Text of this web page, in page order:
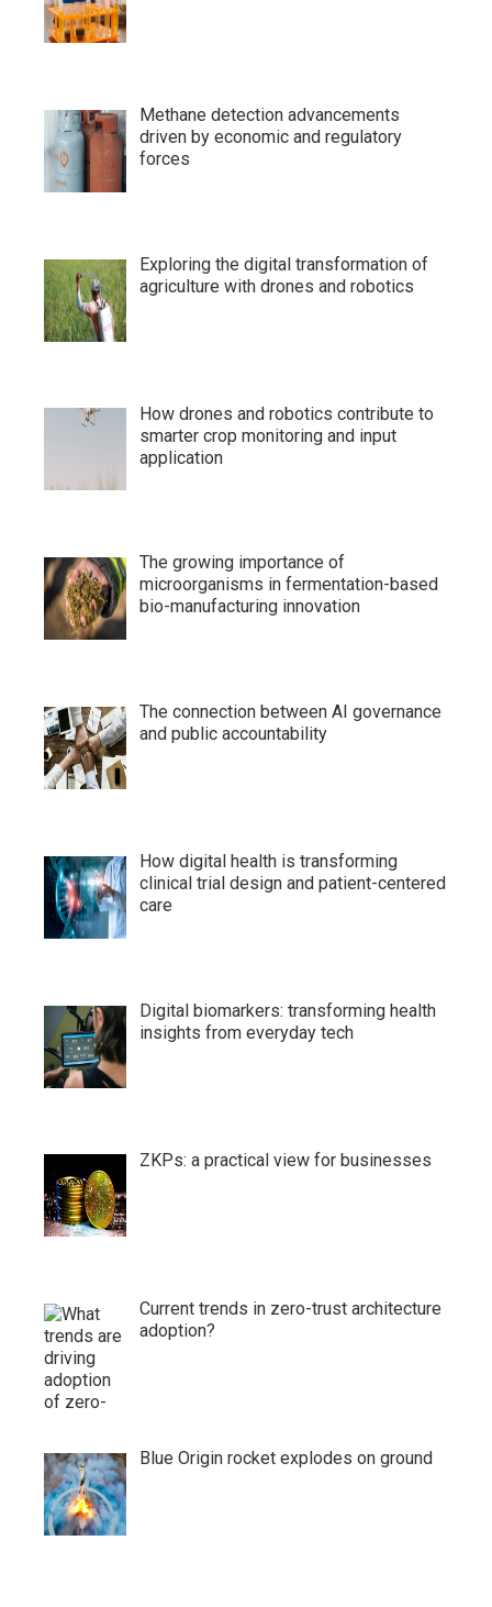
Methane detection advancements
driven by economic and regulatory
forces
Exploring the digital transformation of
agriculture with drones and robotics
How drones and robotics contribute to
smarter crop monitoring and input
application
The growing importance of
microorganisms in fermentation-based
bio-manufacturing innovation
The connection between AI governance
and public accountability
How digital health is transforming
clinical trial design and patient-centered
care
Digital biomarkers: transforming health
insights from everyday tech
ZKPs: a practical view for businesses
Current trends in zero-trust architecture
adoption?
Blue Origin rocket explodes on ground